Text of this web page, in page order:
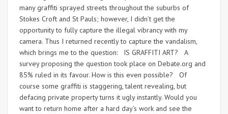
many graffiti sprayed streets throughout the suburbs of
Stokes Croft and St Pauls; however, I didn’t get the
opportunity to fully capture the illegal vibrancy with my
camera. Thus I returned recently to capture the vandalism,
which brings me to the question: IS GRAFFITI ART? A
survey proposing the question took place on Debate.org and
85% ruled in its favour. How is this even possible? Of
course some graffiti is staggering, talent revealing, but
defacing private property turns it ugly instantly. Would you
want to return home after a hard day’s work and see the